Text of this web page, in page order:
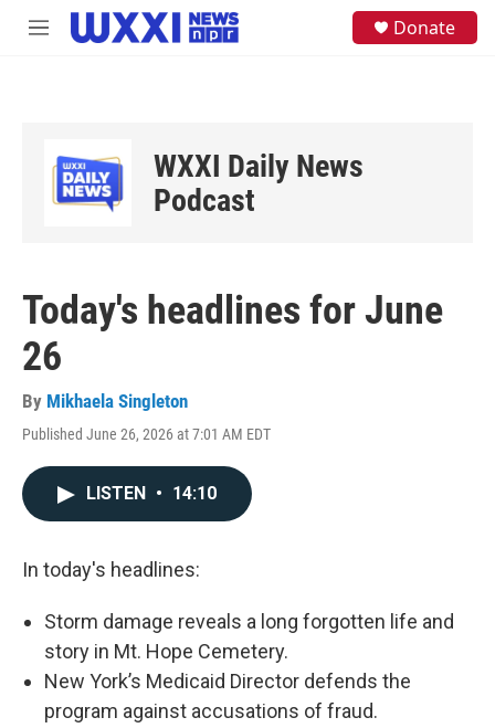
Skip to main content
M
Donate
WXXI Daily News
Podcast
Today's headlines for June
26
By Mikhaela Singleton
Published June 26, 2026 at 7:01 AM EDT
LISTEN • 14:10
In today's headlines:
Storm damage reveals a long forgotten life and
story in Mt. Hope Cemetery.
New York’s Medicaid Director defends the
program against accusations of fraud.